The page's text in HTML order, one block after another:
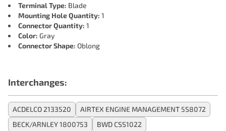
Terminal Type: Blade
Mounting Hole Quantity: 1
Connector Quantity: 1
Color: Gray
Connector Shape: Oblong
Interchanges:
ACDELCO 2133520
AIRTEX ENGINE MANAGEMENT 5S8072
BECK/ARNLEY 1800753
BWD CSS1022